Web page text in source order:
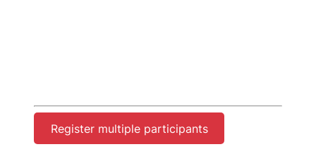
Register multiple participants